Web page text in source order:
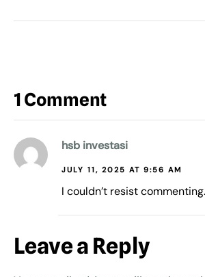
1 Comment
hsb investasi
JULY 11, 2025 AT 9:56 AM
I couldn’t resist
Leave a Reply